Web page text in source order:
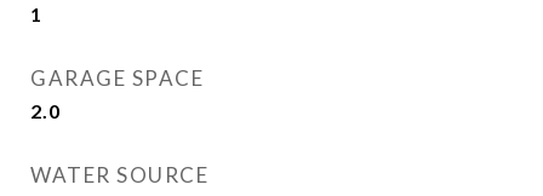
1
GARAGE SPACE
2.0
WATER SOURCE